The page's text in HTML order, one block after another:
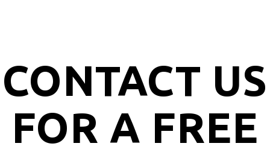
CONTACT US
FOR A FREE